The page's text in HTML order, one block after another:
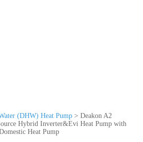
(DHW) Heat Pump > Deakon A2
Hybrid Inverter&Evi Heat Pump with
Heat Pump